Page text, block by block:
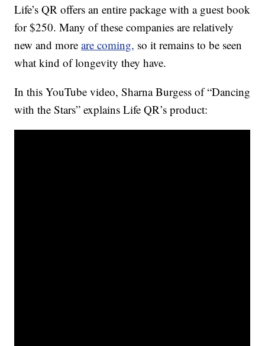
Life’s QR offers an entire package with a guest book
for $250. Many of these companies are relatively
new and moreare coming, so it remains to be seen
what kind of longevity they have.
In this YouTube video, Sharna Burgess of “Dancing
with the Stars” explains Life QR’s product: